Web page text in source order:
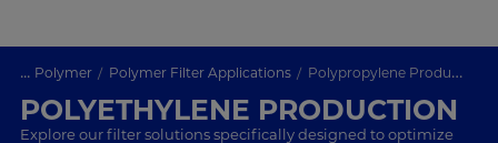
... Polymer Polymer Filter Applications Polypropylene Production
POLYETHYLENE PRODUCTION
Explore our filter solutions specifically designed to optimize